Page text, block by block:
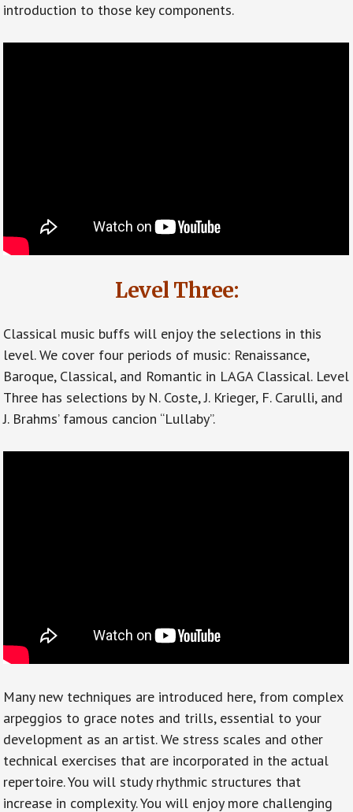
introduction to those key components.
Level Three:
Classical music buffs will enjoy the selections in this
level. We cover four periods of music: Renaissance,
Baroque, Classical, and Romantic in LAGA Classical. Level
Three has selections by N. Coste, J. Krieger, F. Carulli, and
J. Brahms’ famous cancion “Lullaby”.
Many new techniques are introduced here, from complex
arpeggios to grace notes and trills, essential to your
development as an artist. We stress scales and other
technical exercises that are incorporated in the actual
repertoire. You will study rhythmic structures that
increase in complexity. You will enjoy more challenging